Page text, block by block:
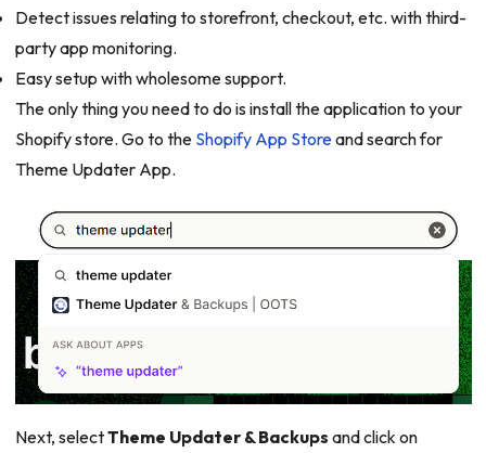
Detect issues relating to storefront, checkout, etc. with third-
party app monitoring.
Easy setup with wholesome support.
The only thing you need to do is install the application to your
Shopify store. Go to the Shopify App Storeand search for
Theme Updater App.
Next, selectTheme Updater & Backups and click on